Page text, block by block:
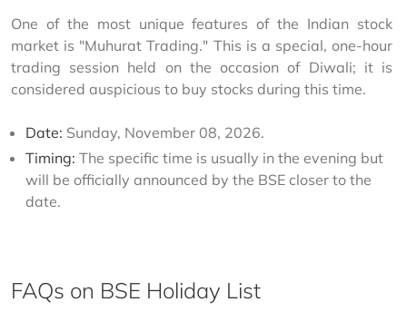
One of the most unique features of the Indian stock
market is "Muhurat Trading." This is a special, one-hour
trading session held on the occasion of Diwali; it is
considered auspicious to buy stocks during this time.
Date: Sunday, November 08, 2026.
Timing: The specific time is usually in the evening but
will be officially announced by the BSE closer to the
date.
FAQs on BSE Holiday List